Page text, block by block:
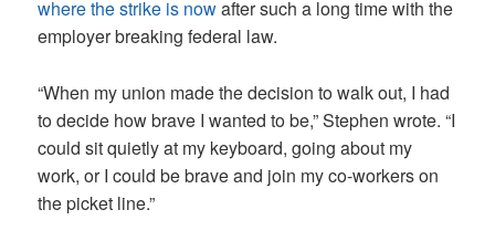
where the strike is nowafter such a long time with the
employer breaking federal law.
“When my union made the decision to walk out, I had
to decide how brave I wanted to be,” Stephen wrote. “I
could sit quietly at my keyboard, going about my
work, or I could be brave and join my co-workers on
the picket line.”